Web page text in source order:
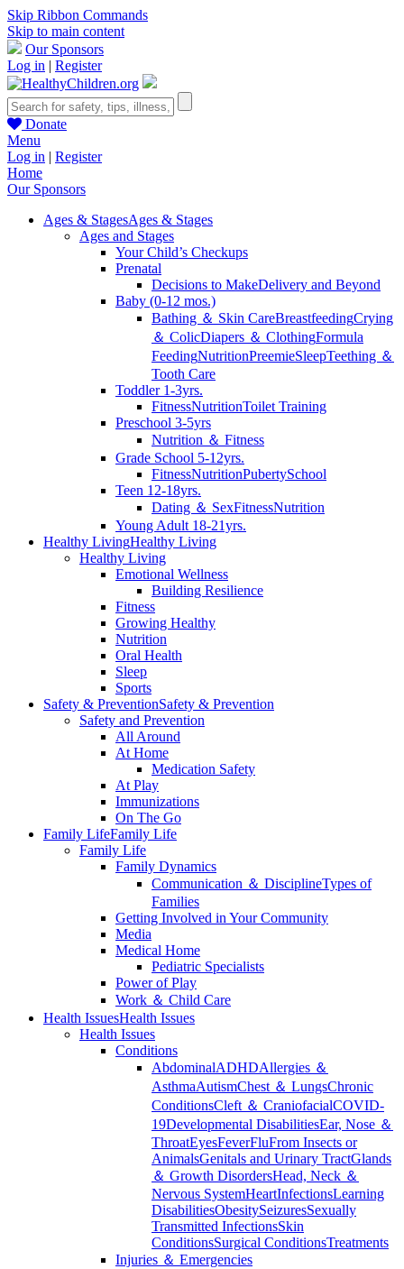
Skip Ribbon Commands
Skip to main content
Our Sponsors
Log in | Register
Donate
Menu
Log in | Register
Home
Our Sponsors
Ages & StagesAges & Stages
Ages and Stages
Your Child’s Checkups
Prenatal
Decisions to MakeDelivery and Beyond
Baby (0-12 mos.)
Bathing ＆ Skin CareBreastfeedingCrying
＆ ColicDiapers ＆ ClothingFormula
FeedingNutritionPreemieSleepTeething ＆
Tooth Care
Toddler 1-3yrs.
FitnessNutritionToilet Training
Preschool 3-5yrs
Nutrition ＆ Fitness
Grade School 5-12yrs.
FitnessNutritionPubertySchool
Teen 12-18yrs.
Dating ＆ SexFitnessNutrition
Young Adult 18-21yrs.
Healthy LivingHealthy Living
Healthy Living
Emotional Wellness
Building Resilience
Fitness
Growing Healthy
Nutrition
Oral Health
Sleep
Sports
Safety & PreventionSafety & Prevention
Safety and Prevention
All Around
At Home
Medication Safety
At Play
Immunizations
On The Go
Family LifeFamily Life
Family Life
Family Dynamics
Communication ＆ DisciplineTypes of
Families
Getting Involved in Your Community
Media
Medical Home
Pediatric Specialists
Power of Play
Work ＆ Child Care
Health IssuesHealth Issues
Health Issues
Conditions
AbdominalADHDAllergies ＆
AsthmaAutismChest ＆ LungsChronic
ConditionsCleft ＆ CraniofacialCOVID-
19Developmental DisabilitiesEar, Nose ＆
ThroatEyesFeverFluFrom Insects or
AnimalsGenitals and Urinary TractGlands
＆ Growth DisordersHead, Neck ＆
Nervous SystemHeartInfectionsLearning
DisabilitiesObesitySeizuresSexually
Transmitted InfectionsSkin
ConditionsSurgical ConditionsTreatments
Injuries ＆ Emergencies